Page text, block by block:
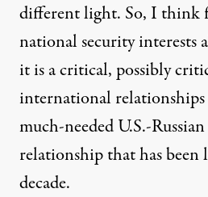
different light. So, I think
national security interests
it is a critical, possibly
international relationships
much-needed U.S.-
relationship that has been
decade.